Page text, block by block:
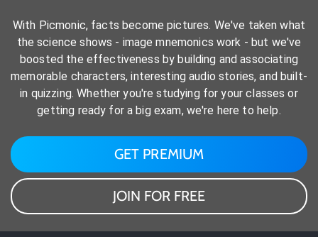
With Picmonic, facts become pictures. We've taken what
the science shows - image mnemonics work - but we've
boosted the effectiveness by building and associating
memorable characters, interesting audio stories, and built-
in quizzing. Whether you're studying for your classes or
getting ready for a big exam, we're here to help.
GET PREMIUM
JOIN FOR FREE